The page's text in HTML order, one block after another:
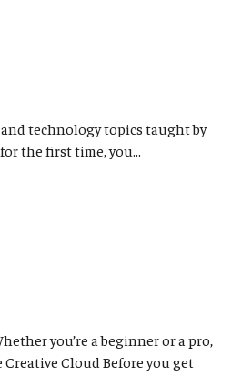
technology topics taught by
the first time, you...
you’re a beginner or a pro,
Cloud Before you get